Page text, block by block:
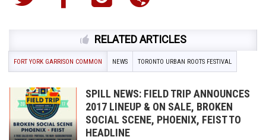
RELATED ARTICLES
FORT YORK GARRISON COMMON NEWS TORONTO URBAN ROOTS FESTIVAL
SPILL NEWS: FIELD TRIP ANNOUNCES
2017 LINEUP & ON SALE, BROKEN
SOCIAL SCENE, PHOENIX, FEIST TO
HEADLINE